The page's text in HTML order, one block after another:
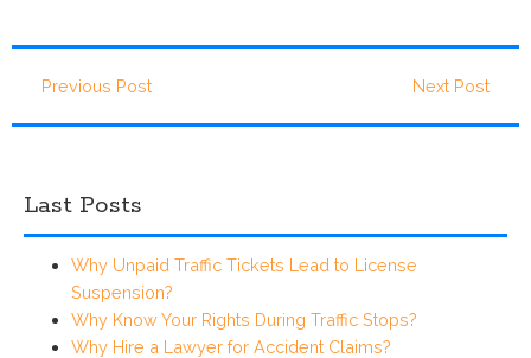
Previous Post Next Post
Last Posts
Why Unpaid Traffic Tickets Lead to License
Suspension?
Why Know Your Rights During Traffic Stops?
Why Hire a Lawyer for Accident Claims?